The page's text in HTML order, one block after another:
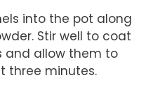
into the pot along
Stir well to coat
and allow them to
three minutes.